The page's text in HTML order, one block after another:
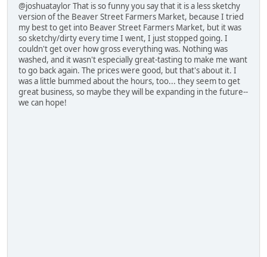
@joshuataylor That is so funny you say that it is a less sketchy
version of the Beaver Street Farmers Market, because I tried
my best to get into Beaver Street Farmers Market, but it was
so sketchy/dirty every time I went, I just stopped going. I
couldn't get over how gross everything was. Nothing was
washed, and it wasn't especially great-tasting to make me want
to go back again. The prices were good, but that's about it. I
was a little bummed about the hours, too... they seem to get
great business, so maybe they will be expanding in the future--
we can hope!